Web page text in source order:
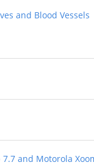
and Blood Vessels
and Motorola